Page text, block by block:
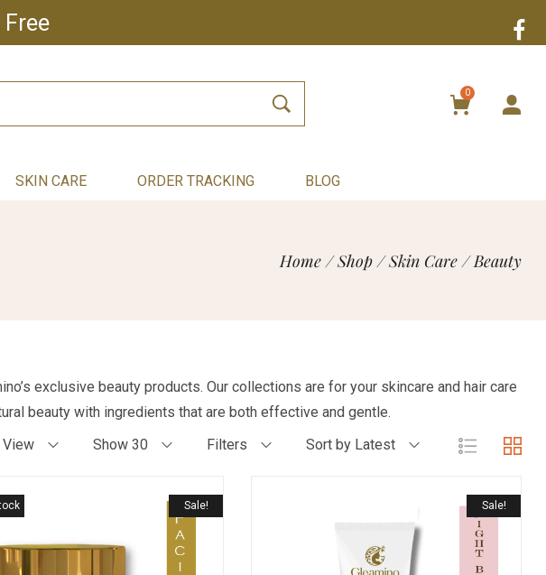
0
SKIN CARE ORDER TRACKING BLOG
Home / Shop / Skin Care / Beauty
exclusive beauty products. Our collections are for your skincare and hair care
beauty with ingredients that are both effective and gentle.
View Show 30 Filters Sort by Latest
Sale! Sale!